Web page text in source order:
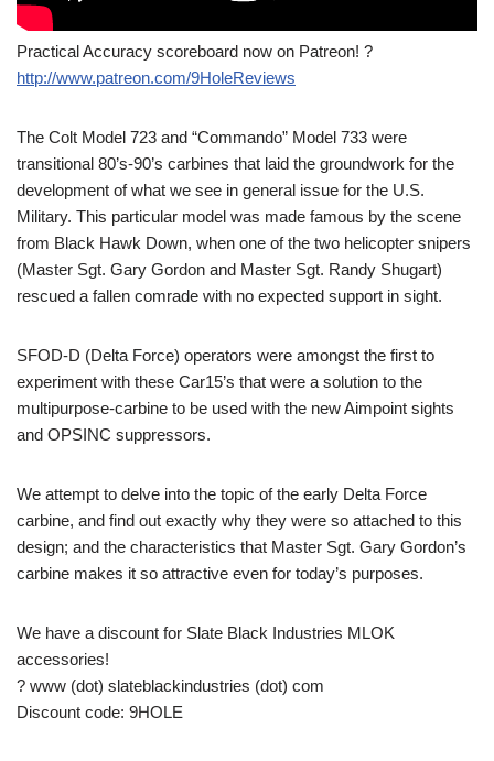
Practical Accuracy scoreboard now on Patreon! ?
http://www.patreon.com/9HoleReviews
The Colt Model 723 and “Commando” Model 733 were
transitional 80’s-90’s carbines that laid the groundwork for the
development of what we see in general issue for the U.S.
Military. This particular model was made famous by the scene
from Black Hawk Down, when one of the two helicopter snipers
(Master Sgt. Gary Gordon and Master Sgt. Randy Shugart)
rescued a fallen comrade with no expected support in sight.
SFOD-D (Delta Force) operators were amongst the first to
experiment with these Car15’s that were a solution to the
multipurpose-carbine to be used with the new Aimpoint sights
and OPSINC suppressors.
We attempt to delve into the topic of the early Delta Force
carbine, and find out exactly why they were so attached to this
design; and the characteristics that Master Sgt. Gary Gordon’s
carbine makes it so attractive even for today’s purposes.
We have a discount for Slate Black Industries MLOK
accessories!
? www (dot) slateblackindustries (dot) com
Discount code: 9HOLE